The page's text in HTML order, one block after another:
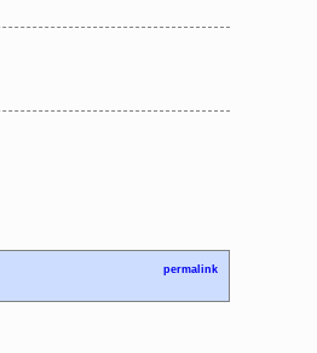
permalink